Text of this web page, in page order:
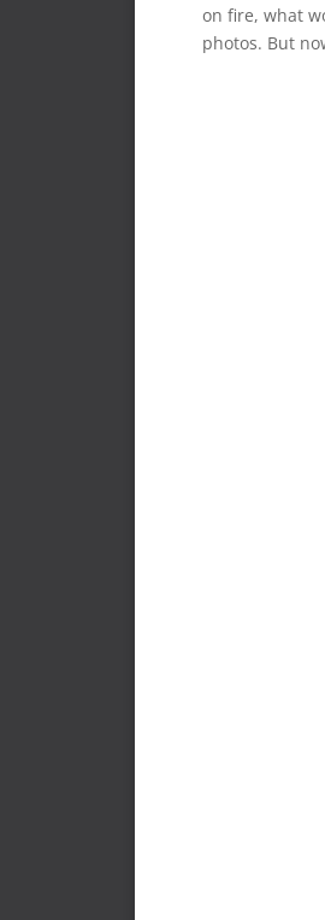
on fire, what
photos. But